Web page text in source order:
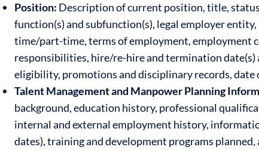
Position: Description of current position, title,
function(s) and subfunction(s), legal employer
time/part-time, terms of employment, employment
responsibilities, hire/re-hire and termination date(s)
eligibility, promotions and disciplinary records,
Talent Management and Manpower Planning
background, education history, professional
internal and external employment history,
dates), training and development programs